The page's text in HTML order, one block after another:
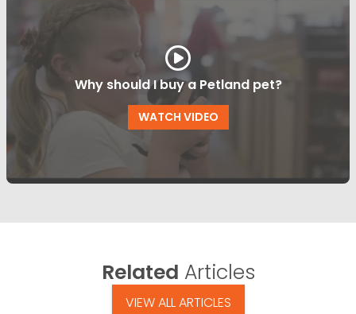
Why should I buy a Petland pet?
WATCH VIDEO
Related Articles
VIEW ALL ARTICLES